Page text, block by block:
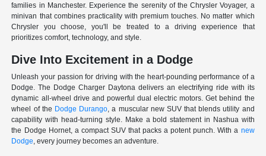
families in Manchester. Experience the serenity of the Chrysler Voyager, a
minivan that combines practicality with premium touches. No matter which
Chrysler you choose, you'll be treated to a driving experience that
prioritizes comfort, technology, and style.
Dive Into Excitement in a Dodge
Unleash your passion for driving with the heart-pounding performance of a
Dodge. The Dodge Charger Daytona delivers an electrifying ride with its
dynamic all-wheel drive and powerful dual electric motors. Get behind the
wheel of the Dodge Durango, a muscular new SUV that blends utility and
capability with head-turning style. Make a bold statement in Nashua with
the Dodge Hornet, a compact SUV that packs a potent punch. With a new
Dodge, every journey becomes an adventure.